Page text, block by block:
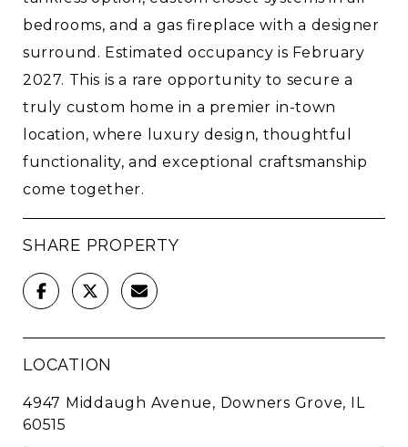
bedrooms, and a gas fireplace with a designer
surround. Estimated occupancy is February
2027. This is a rare opportunity to secure a
truly custom home in a premier in-town
location, where luxury design, thoughtful
functionality, and exceptional craftsmanship
come together.
SHARE PROPERTY
LOCATION
4947 Middaugh Avenue, Downers Grove, IL
60515